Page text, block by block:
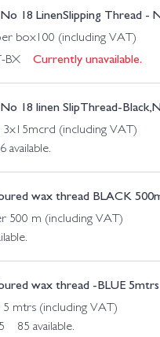
18 LinenSlipping Thread -
box100 (including VAT)
BXCurrently unavailable.
18 linen SlipThread-
3x15mcrd (including VAT)
wax thread BLACK
500 m (including VAT)
wax thread -BLUE 5mtrs
5 mtrs (including VAT)
85 available.